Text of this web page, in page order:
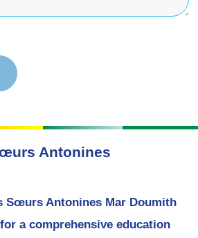
Antonines
Sœurs Antonines Mar Doumith
a comprehensive education